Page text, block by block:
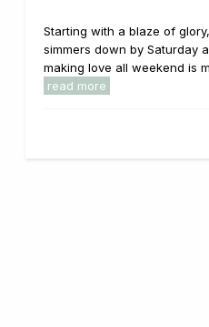
Starting with a blaze of
simmers down by Saturday
making love all weekend is
read more